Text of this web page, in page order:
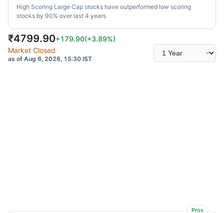
High Scoring Large Cap stocks have outperformed low scoring
stocks by 90% over last 4 years
₹4799.90+179.90(+3.89%)
Market Closed
as of Aug 6, 2026, 15:30 IST
Select
time
Pros